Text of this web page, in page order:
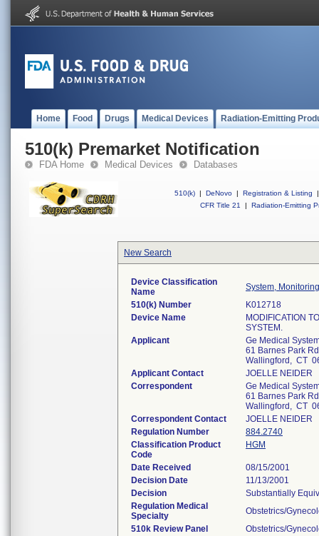
Home Food Drugs Medical Devices Radiation-Emitting
510(k) Premarket Notification
FDA Home Medical Devices Databases
510(k) | DeNovo | Registration & Listing
|
CFR Title 21
| Radiation-Emitting
New Search
Device Classification
Name
System,
510(k) Number
K012718
Device Name
MODIFICATION
SYSTEM.
Applicant
Ge Medical
61 Barnes Park
Wallingford, CT
Applicant Contact
JOELLE NEIDER
Correspondent
Ge Medical
61 Barnes Park
Wallingford, CT
Correspondent Contact
JOELLE NEIDER
Regulation Number
884.2740
Classification Product
Code
HGM
Date Received
08/15/2001
Decision Date
11/13/2001
Decision
Substantially
Regulation Medical
Specialty
Obstetrics/
510k Review Panel
Obstetrics/